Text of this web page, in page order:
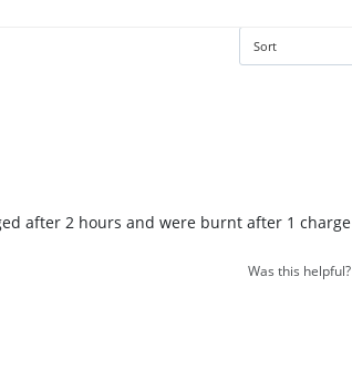
after 2 hours and were burnt after 1 charge
Was this helpful?